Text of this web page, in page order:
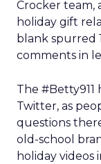
Crocker team,
holiday gift
blank spurred
comments in
The #Betty911
Twitter, as
questions
old-school
holiday